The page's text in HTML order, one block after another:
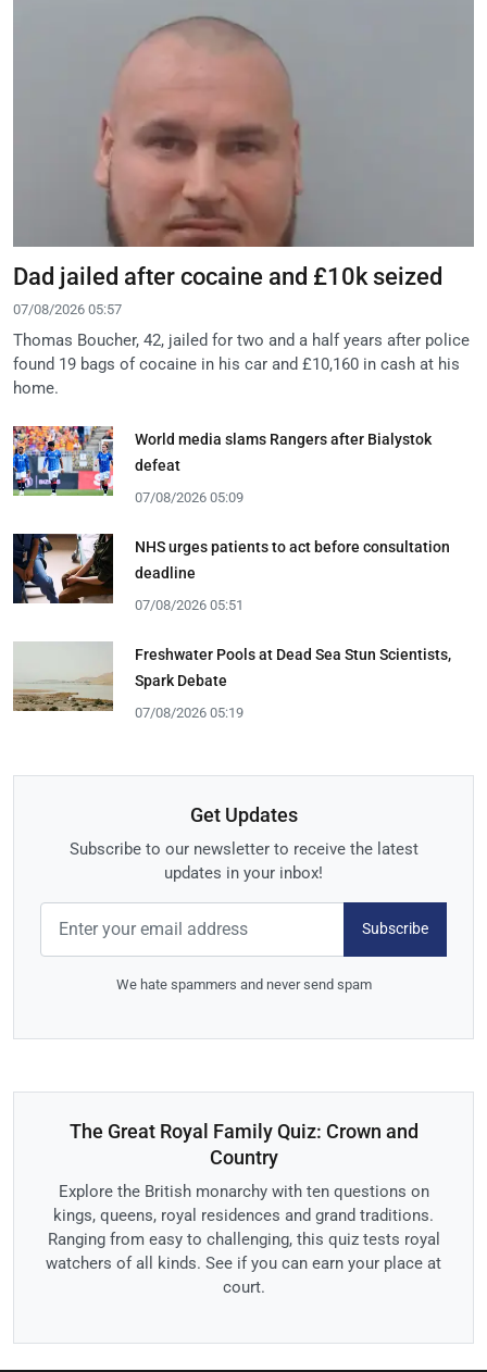
Dad jailed after cocaine and £10k seized
07/08/2026 05:57
Thomas Boucher, 42, jailed for two and a half years after police
found 19 bags of cocaine in his car and £10,160 in cash at his
home.
World media slams Rangers after Bialystok
defeat
07/08/2026 05:09
NHS urges patients to act before consultation
deadline
07/08/2026 05:51
Freshwater Pools at Dead Sea Stun Scientists,
Spark Debate
07/08/2026 05:19
Get Updates
Subscribe to our newsletter to receive the latest
updates in your inbox!
Subscribe
We hate spammers and never send spam
The Great Royal Family Quiz: Crown and
Country
Explore the British monarchy with ten questions on
kings, queens, royal residences and grand traditions.
Ranging from easy to challenging, this quiz tests royal
watchers of all kinds. See if you can earn your place at
court.